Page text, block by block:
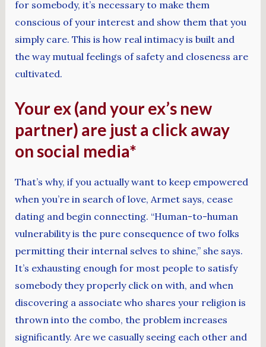
for somebody, it’s necessary to make them
conscious of your interest and show them that you
simply care. This is how real intimacy is built and
the way mutual feelings of safety and closeness are
cultivated.
Your ex (and your ex’s new
partner) are just a click away
on social media*
That’s why, if you actually want to keep empowered
when you’re in search of love, Armet says, cease
dating and begin connecting. “Human-to-human
vulnerability is the pure consequence of two folks
permitting their internal selves to shine,” she says.
It’s exhausting enough for most people to satisfy
somebody they properly click on with, and when
discovering a associate who shares your religion is
thrown into the combo, the problem increases
significantly. Are we casually seeing each other and